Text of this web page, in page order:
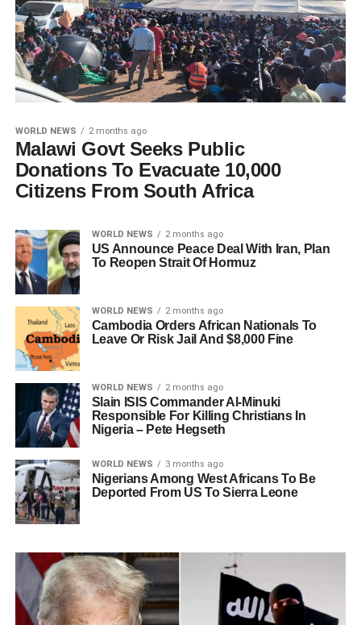
WORLD NEWS 2 months ago
Malawi Govt Seeks Public
Donations To Evacuate 10,000
Citizens From South Africa
WORLD NEWS 2 months ago
US Announce Peace Deal With Iran, Plan
To Reopen Strait Of Hormuz
WORLD NEWS 2 months ago
Cambodia Orders African Nationals To
Leave Or Risk Jail And $8,000 Fine
WORLD NEWS 2 months ago
Slain ISIS Commander Al-Minuki
Responsible For Killing Christians In
Nigeria – Pete Hegseth
WORLD NEWS 3 months ago
Nigerians Among West Africans To Be
Deported From US To Sierra Leone